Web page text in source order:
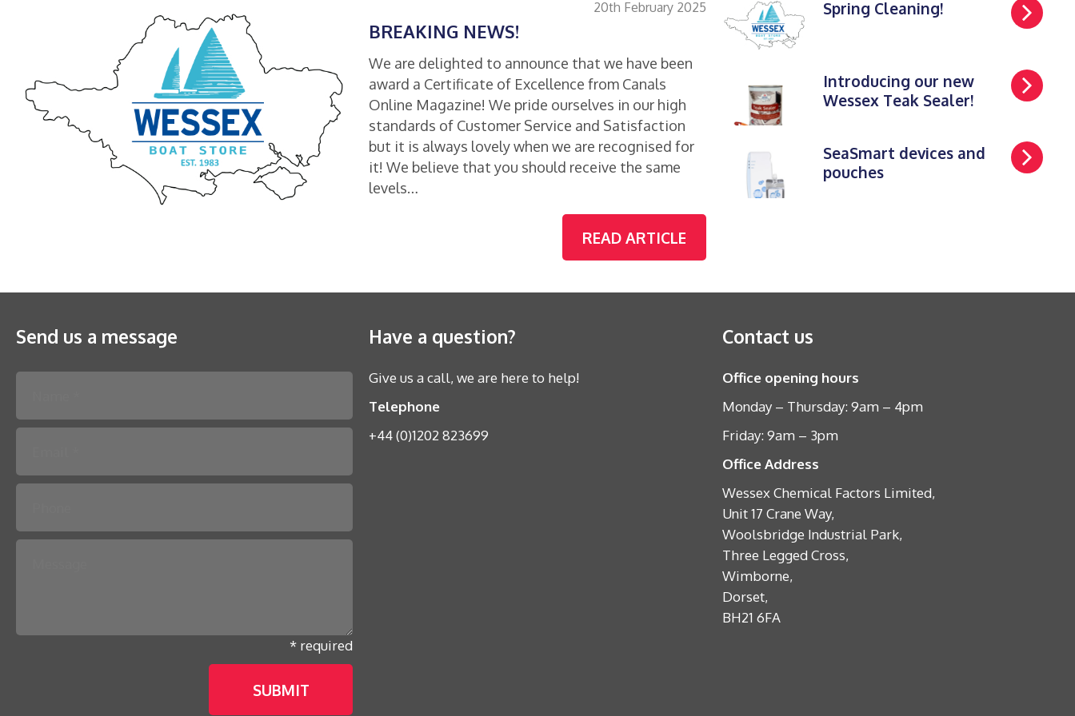
20th February 2025
BREAKING NEWS!
We are delighted to announce that we have been
award a Certificate of Excellence from Canals
Online Magazine! We pride ourselves in our high
standards of Customer Service and Satisfaction
but it is always lovely when we are recognised for
it! We believe that you should receive the same
levels…
READ ARTICLE
Spring Cleaning!
Introducing our new
Wessex Teak Sealer!
SeaSmart devices and
pouches
Send us a message
* required
Have a question?
Give us a call, we are here to help!
Telephone
+44 (0)1202 823699
Contact us
Office opening hours
Monday – Thursday: 9am – 4pm
Friday: 9am – 3pm
Office Address
Wessex Chemical Factors Limited,
Unit 17 Crane Way,
Woolsbridge Industrial Park,
Three Legged Cross,
Wimborne,
Dorset,
BH21 6FA